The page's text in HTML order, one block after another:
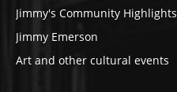
Jimmy's Community Highlights
Jimmy Emerson
Art and other cultural events